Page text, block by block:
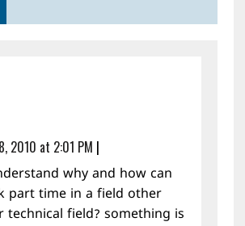
2010 at 2:01 PM |
why and how can
part time in a field other
technical field? something is